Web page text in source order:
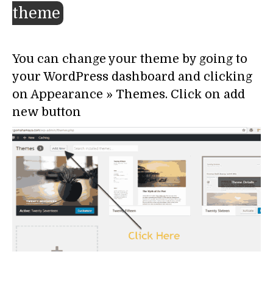
theme
You can change your theme by going to
your WordPress dashboard and clicking
on Appearance » Themes. Click on add
new button